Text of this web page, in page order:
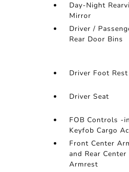
Day-Night
Mirror
Driver /
Rear Door Bins
Driver Foot Rest
Driver Seat
FOB Controls -
Keyfob Cargo
Front Center
and Rear Center
Armrest